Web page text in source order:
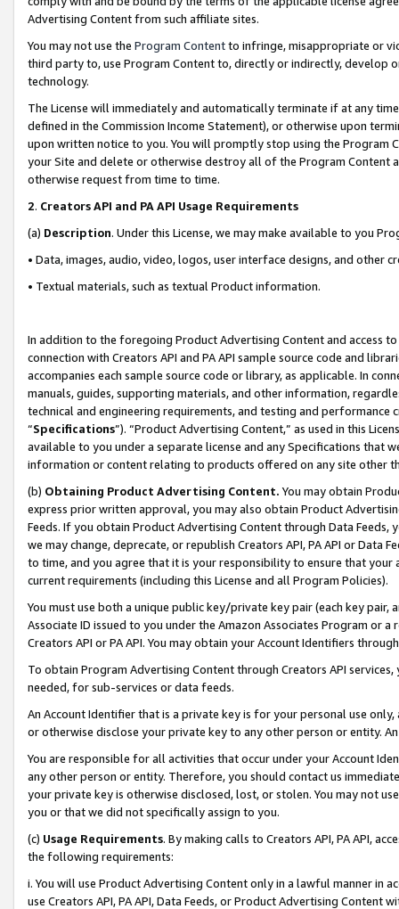
Advertising Content from such affiliate sites.
You may not use the Program Contentto infringe, misappropriate or
third party to, use Program Content to, directly or indirectly, develop
technology.
The License will immediately and automatically terminate if at any
defined in the Commission Income Statement), or otherwise upon
upon written notice to you. You will promptly stop using the Program
your Site and delete or otherwise destroy all of the Program Content
otherwise request from time to time.
2. Creators API and PA API Usage Requirements
(a) Description. Under this License, we may make available to you
• Data, images, audio, video, logos, user interface designs, and other
• Textual materials, such as textual Product information.
In addition to the foregoing Product Advertising Content and access
connection with Creators API and PA API sample source code and
accompanies each sample source code or library, as applicable. In
manuals, guides, supporting materials, and other information,
technical and engineering requirements, and testing and
“Specifications”). “Product Advertising Content,” as used in this
available to you under a separate license and any Specifications that
information or content relating to products offered on any site other
(b) Obtaining Product Advertising Content. You may obtain
express prior written approval, you may also obtain Product
Feeds. If you obtain Product Advertising Content through Data Feeds,
we may change, deprecate, or republish Creators API, PA API or Data
to time, and you agree that it is your responsibility to ensure that your
current requirements (including this License and all Program Policies).
You must use both a unique public key/private key pair (each key pair,
Associate ID issued to you under the Amazon Associates Program or
Creators API or PA API. You may obtain your Account Identifiers
To obtain Program Advertising Content through Creators API
needed, for sub-services or data feeds.
An Account Identifier that is a private key is for your personal use
or otherwise disclose your private key to any other person or entity.
You are responsible for all activities that occur under your Account
any other person or entity. Therefore, you should contact us
your private key is otherwise disclosed, lost, or stolen. You may not
you or that we did not specifically assign to you.
(c) Usage Requirements. By making calls to Creators API, PA API,
the following requirements:
i. You will use Product Advertising Content only in a lawful manner in
use Creators API, PA API, Data Feeds, or Product Advertising